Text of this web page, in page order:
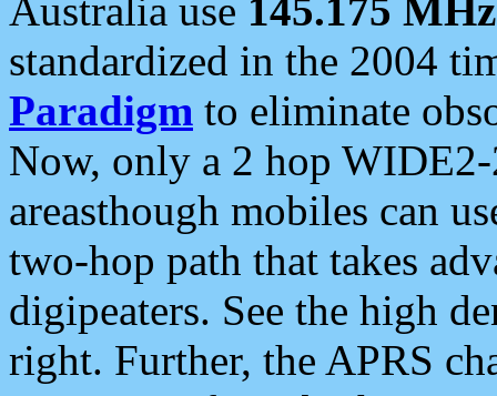
Australia use 145.175 MHz
standardized in the 2004
Paradigm to eliminate
Now, only a 2 hop
areasthough mobiles can
two-hop path that takes
digipeaters. See the high
right. Further, the APRS